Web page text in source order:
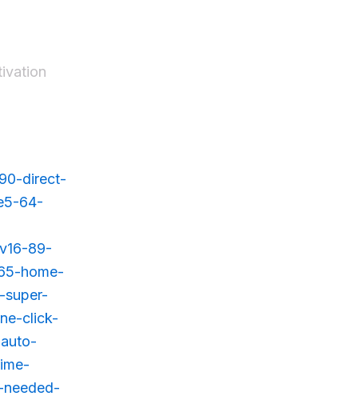
direct-
64-
89-
home-
click-